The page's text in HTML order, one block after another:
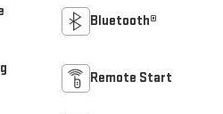
Bluetooth®
Remote Start